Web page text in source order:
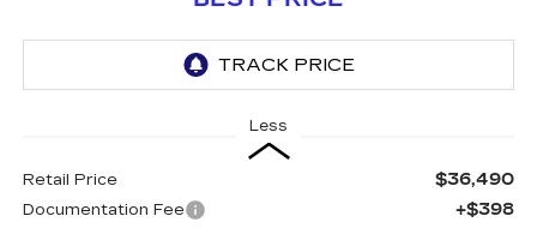
Less
Retail Price $36,490
Documentation Fee +$398